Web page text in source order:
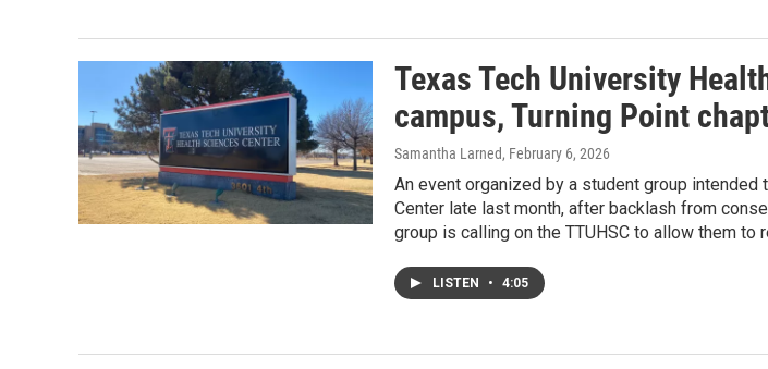
Texas Tech University
campus, Turning Point
Samantha Larned, February 6, 2026
An event organized by a student group
Center late last month, after backlash from
group is calling on the TTUHSC to allow them to
LISTEN • 4:05